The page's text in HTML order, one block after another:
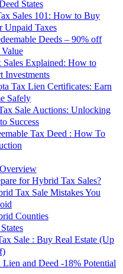
States
Sales 101: How to Buy
Unpaid Taxes
Deeds – 90% off
Value
Sales Explained: How to
Investments
Tax Lien Certificates: Earn
Safely
Sale Auctions: Unlocking
Success
Tax Deed : How To
for Hybrid Tax Sales?
Tax Sale Mistakes You
Counties
Sale : Buy Real Estate (Up
and Deed -18% Potential